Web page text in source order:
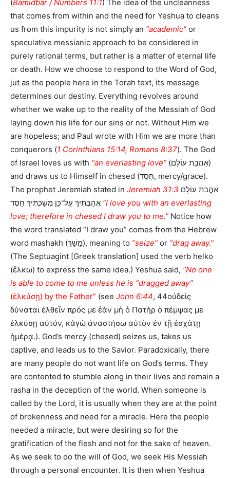
(Bamidbar / Numbers 11:1) The idea of the uncleanness
that comes from within and the need for Yeshua to cleans
us from this impurity is not simply an “academic” or
speculative messianic approach to be considered in
purely rational terms, but rather is a matter of eternal life
or death. How we choose to respond to the Word of God,
jut as the people here in the Torah text, its message
determines our destiny. Everything revolves around
whether we wake up to the reality of the Messiah of God
laying down his life for our sins or not. Without Him we
are hopeless; and Paul wrote with Him we are more than
conquerors (1 Corinthians 15:14, Romans 8:37). The God
of Israel loves us with “an everlasting love” (אַהֲבַת עוֹלָם)
and draws us to Himself in chesed (חֶסֶד, mercy/grace).
The prophet Jeremiah stated in Jeremiah 31:3
“I love you with an everlasting
love; therefore in chesed I draw you to me.” Notice how
the word translated “I draw you” comes from the Hebrew
word mashakh (מָשַׁךְ), meaning to “seize” or “drag away.”
(The Septuagint [Greek translation] used the verb helko
(ἕλκω) to express the same idea.) Yeshua said, “No one
is able to come to me unless he is “dragged away”
(ἑλκύσῃ) by the Father” (see John 6:44, 44οὐδεὶς
δύναται ἐλθεῖν πρός με ἐὰν μὴ ὁ Πατὴρ ὁ πέμψας με
ἑλκύσῃ αὐτόν, κἀγὼ ἀναστήσω αὐτὸν ἐν τῇ ἐσχάτῃ
ἡμέρᾳ.). God’s mercy (chesed) seizes us, takes us
captive, and leads us to the Savior. Paradoxically, there
are many people do not want life on God’s terms. They
are contented to stumble along in their lives and remain a
rasha in the deception of the world. When someone is
called by the Lord, it is usually when they are at the point
of brokenness and need for a miracle. Here the people
needed a miracle, but were desiring so for the
gratification of the flesh and not for the sake of heaven.
As we seek to do the will of God, we seek His Messiah
through a personal encounter. It is then when Yeshua